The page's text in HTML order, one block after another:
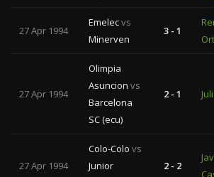
27 Apr 1994
Emelecvs
Minerven
3 - 1
27 Apr 1994
Olimpia
Asuncion vs
Barcelona
SC (ecu)
2 - 1
27 Apr 1994
Colo-Colo vs
Junior
2 - 2